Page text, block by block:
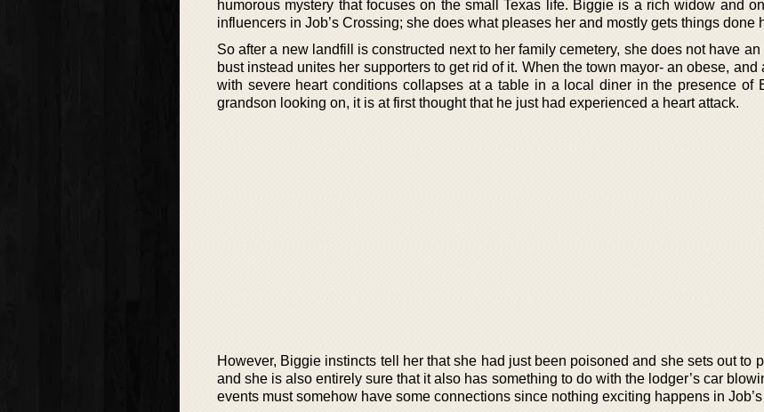
humorous mystery that focuses on the small Texas life. Biggie is a rich widow and
influencers in Job’s Crossing; she does what pleases her and mostly gets things done
So after a new landfill is constructed next to her family cemetery, she does not have
bust instead unites her supporters to get rid of it. When the town mayor- an obese, and
with severe heart conditions collapses at a table in a local diner in the presence of
grandson looking on, it is at first thought that he just had experienced a heart attack.
However, Biggie instincts tell her that she had just been poisoned and she sets out to
and she is also entirely sure that it also has something to do with the lodger’s car
events must somehow have some connections since nothing exciting happens in